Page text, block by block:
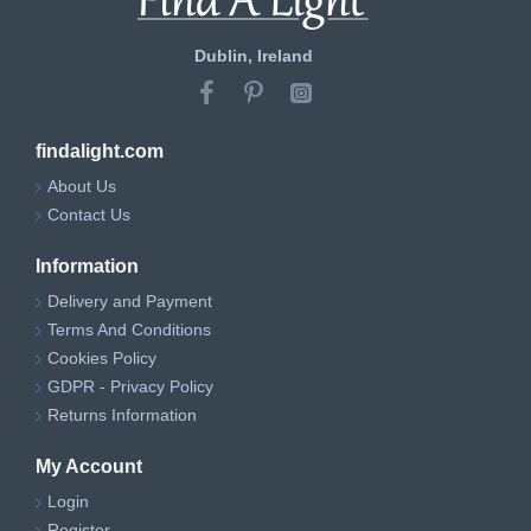
Dublin, Ireland
findalight.com
About Us
Contact Us
Information
Delivery and Payment
Terms And Conditions
Cookies Policy
GDPR - Privacy Policy
Returns Information
My Account
Login